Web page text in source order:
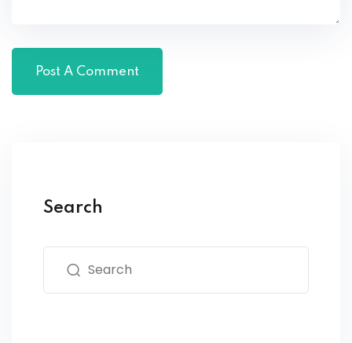
Search